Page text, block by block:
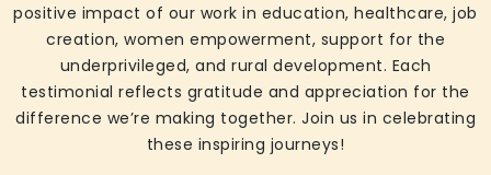
positive impact of our work in education, healthcare, job
creation, women empowerment, support for the
underprivileged, and rural development. Each
testimonial reflects gratitude and appreciation for the
difference we’re making together. Join us in celebrating
these inspiring journeys!